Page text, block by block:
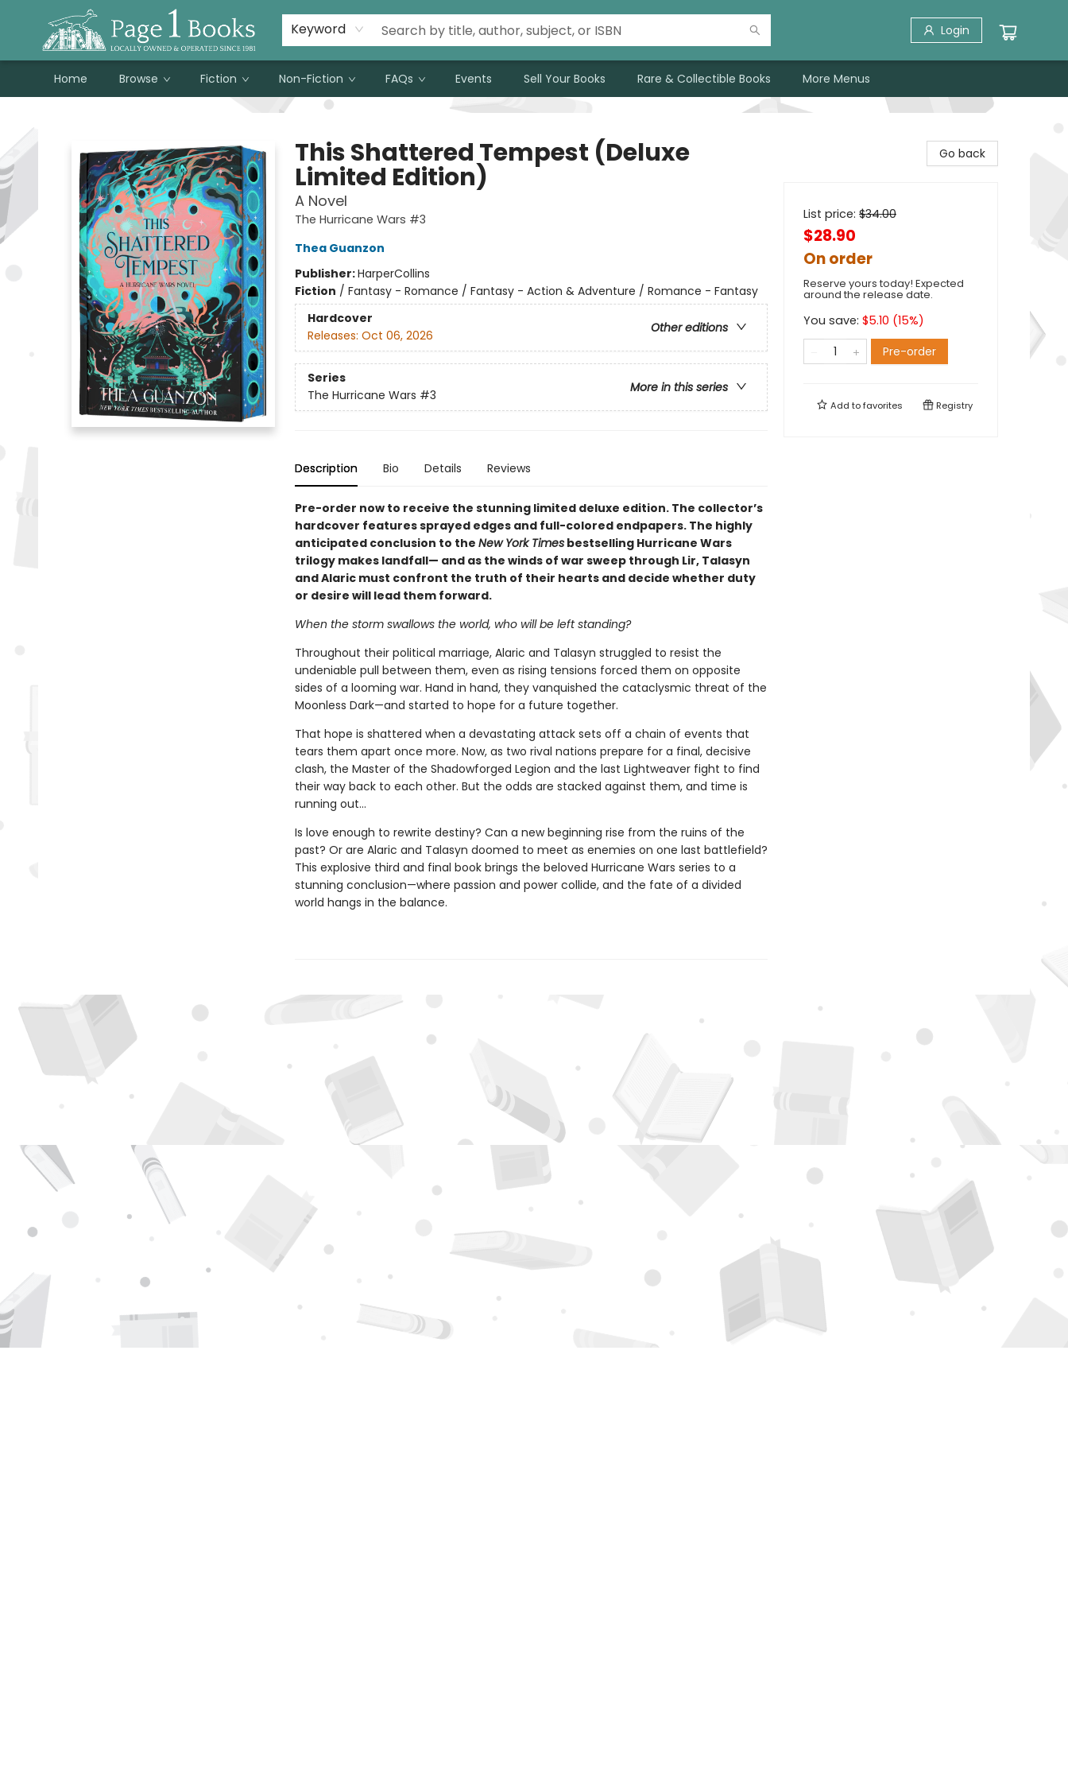
Keyword Login
Home Browse Fiction Non-Fiction FAQs Events Sell Your Books Rare & Collectible Books
Susan Metallo's Hearts on the Table!
About Page 1 Books
Contact & Hours
More Menus
This Shattered Tempest (Deluxe
Limited Edition)
A Novel
The Hurricane Wars #3
Thea Guanzon
Publisher:HarperCollins
Fiction / Fantasy - Romance / Fantasy - Action & Adventure / Romance - Fantasy
Hardcover
Other editions
Releases: Oct 06, 2026
Series
More in this series
The Hurricane Wars #3
Description Bio Details Reviews
Pre-order now to receive the stunning limited deluxe edition. The collector’s
hardcover features sprayed edges and full-colored endpapers. The highly
anticipated conclusion to the New York Timesbestselling Hurricane Wars
trilogy makes landfall— and as the winds of war sweep through Lir, Talasyn
and Alaric must confront the truth of their hearts and decide whether duty
or desire will lead them forward.
When the storm swallows the world, who will be left standing?
Throughout their political marriage, Alaric and Talasyn struggled to resist the
undeniable pull between them, even as rising tensions forced them on opposite
sides of a looming war. Hand in hand, they vanquished the cataclysmic threat of the
Moonless Dark—and started to hope for a future together.
That hope is shattered when a devastating attack sets off a chain of events that
tears them apart once more. Now, as two rival nations prepare for a final, decisive
clash, the Master of the Shadowforged Legion and the last Lightweaver fight to find
their way back to each other. But the odds are stacked against them, and time is
running out…
Is love enough to rewrite destiny? Can a new beginning rise from the ruins of the
past? Or are Alaric and Talasyn doomed to meet as enemies on one last battlefield?
This explosive third and final book brings the beloved Hurricane Wars series to a
stunning conclusion—where passion and power collide, and the fate of a divided
world hangs in the balance.
Go back
List price: $34.00
$28.90
On order
Reserve yours today! Expected
around the release date.
You save: $5.10 (15%)
Pre-order
Add tofavorites Registry